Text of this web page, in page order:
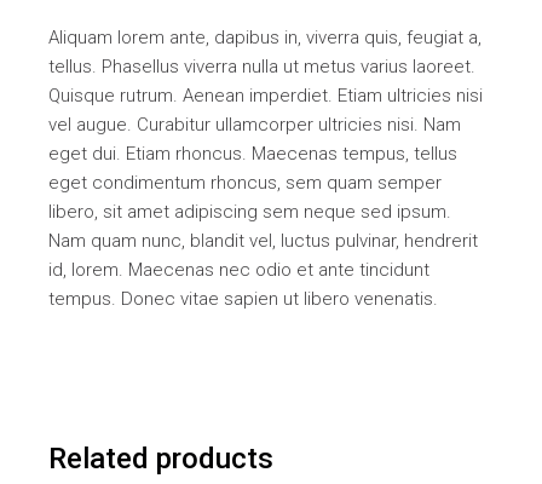
Aliquam lorem ante, dapibus in, viverra quis, feugiat a,
tellus. Phasellus viverra nulla ut metus varius laoreet.
Quisque rutrum. Aenean imperdiet. Etiam ultricies nisi
vel augue. Curabitur ullamcorper ultricies nisi. Nam
eget dui. Etiam rhoncus. Maecenas tempus, tellus
eget condimentum rhoncus, sem quam semper
libero, sit amet adipiscing sem neque sed ipsum.
Nam quam nunc, blandit vel, luctus pulvinar, hendrerit
id, lorem. Maecenas nec odio et ante tincidunt
tempus. Donec vitae sapien ut libero venenatis.
Related products